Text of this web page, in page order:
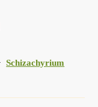
Schizachyrium